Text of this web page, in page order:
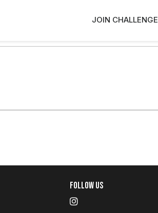
JOIN CHALLENGE
Follow Us